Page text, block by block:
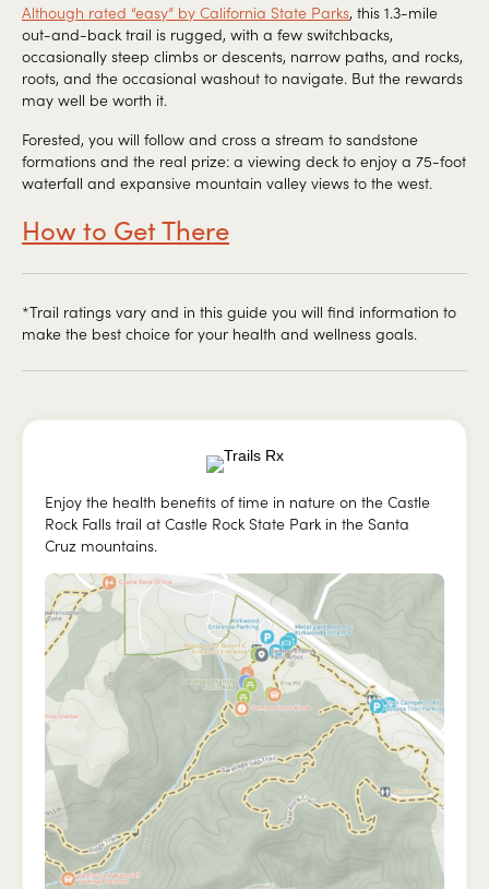
Although rated “easy” by California State Parks, this 1.3-mile
out-and-back trail is rugged, with a few switchbacks,
occasionally steep climbs or descents, narrow paths, and rocks,
roots, and the occasional washout to navigate. But the rewards
may well be worth it.
Forested, you will follow and cross a stream to sandstone
formations and the real prize: a viewing deck to enjoy a 75-foot
waterfall and expansive mountain valley views to the west.
How to Get There
*Trail ratings vary and in this guide you will find information to
make the best choice for your health and wellness goals.
Enjoy the health benefits of time in nature on the Castle
Rock Falls trail at Castle Rock State Park in the Santa
Cruz mountains.